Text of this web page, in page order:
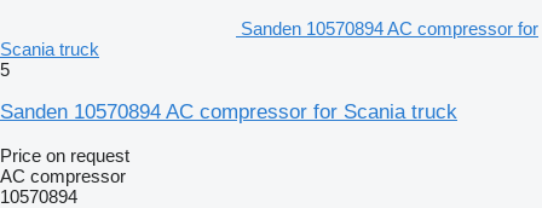
Sanden 10570894 AC compressor for
Scania truck
5
Sanden 10570894 AC compressor for Scania truck
Price on request
AC compressor
10570894